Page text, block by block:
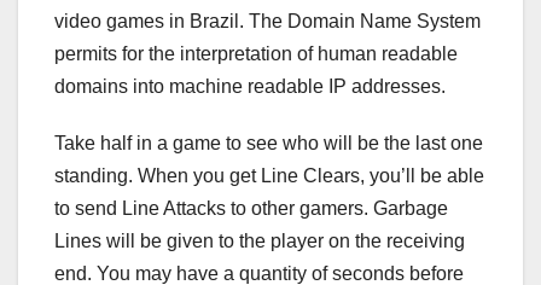
video games in Brazil. The Domain Name System
permits for the interpretation of human readable
domains into machine readable IP addresses.
Take half in a game to see who will be the last one
standing. When you get Line Clears, you’ll be able
to send Line Attacks to other gamers. Garbage
Lines will be given to the player on the receiving
end. You may have a quantity of seconds before